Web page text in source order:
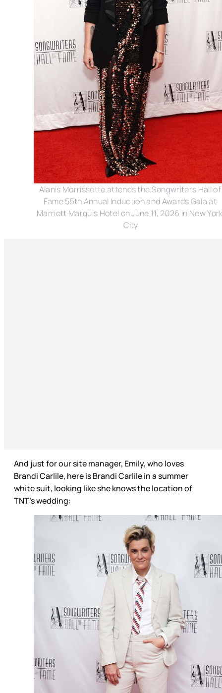
Alanis Morrissette attends the Songwriters Hall of
Fame 55th Annual Induction and Awards Gala at
Marriott Marquis Hotel on June 11, 2026 in New
City
And just for our site manager, Emily, who loves
Brandi Carlile, here is Brandi Carlile in a summer
white suit, looking like she knows the location of
TNT’s wedding: